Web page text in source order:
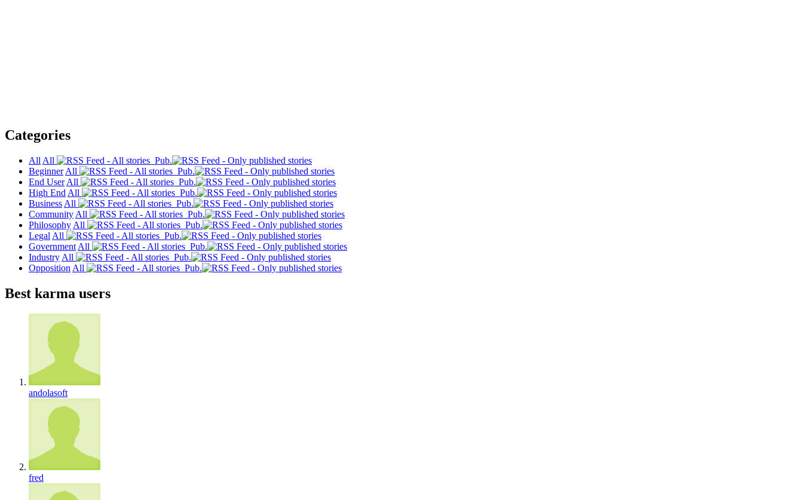
Categories
All All
Pub.
Beginner All
Pub.
End User All
Pub.
High End All
Pub.
Business All
Pub.
Community All
Pub.
Philosophy All
Pub.
Legal All
Pub.
Government All
Pub.
Industry All
Pub.
Opposition All Pub.
Best karma users
andolasoft
fred